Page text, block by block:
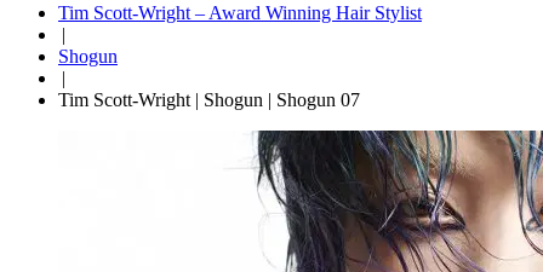
Tim Scott-Wright – Award Winning Hair Stylist
|
Shogun
|
Tim Scott-Wright | Shogun | Shogun 07